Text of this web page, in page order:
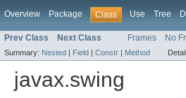
Overview Package Class Use Tree
Prev Class Next Class Frames No
Summary: Nested | Field | Constr | Method
javax.swing